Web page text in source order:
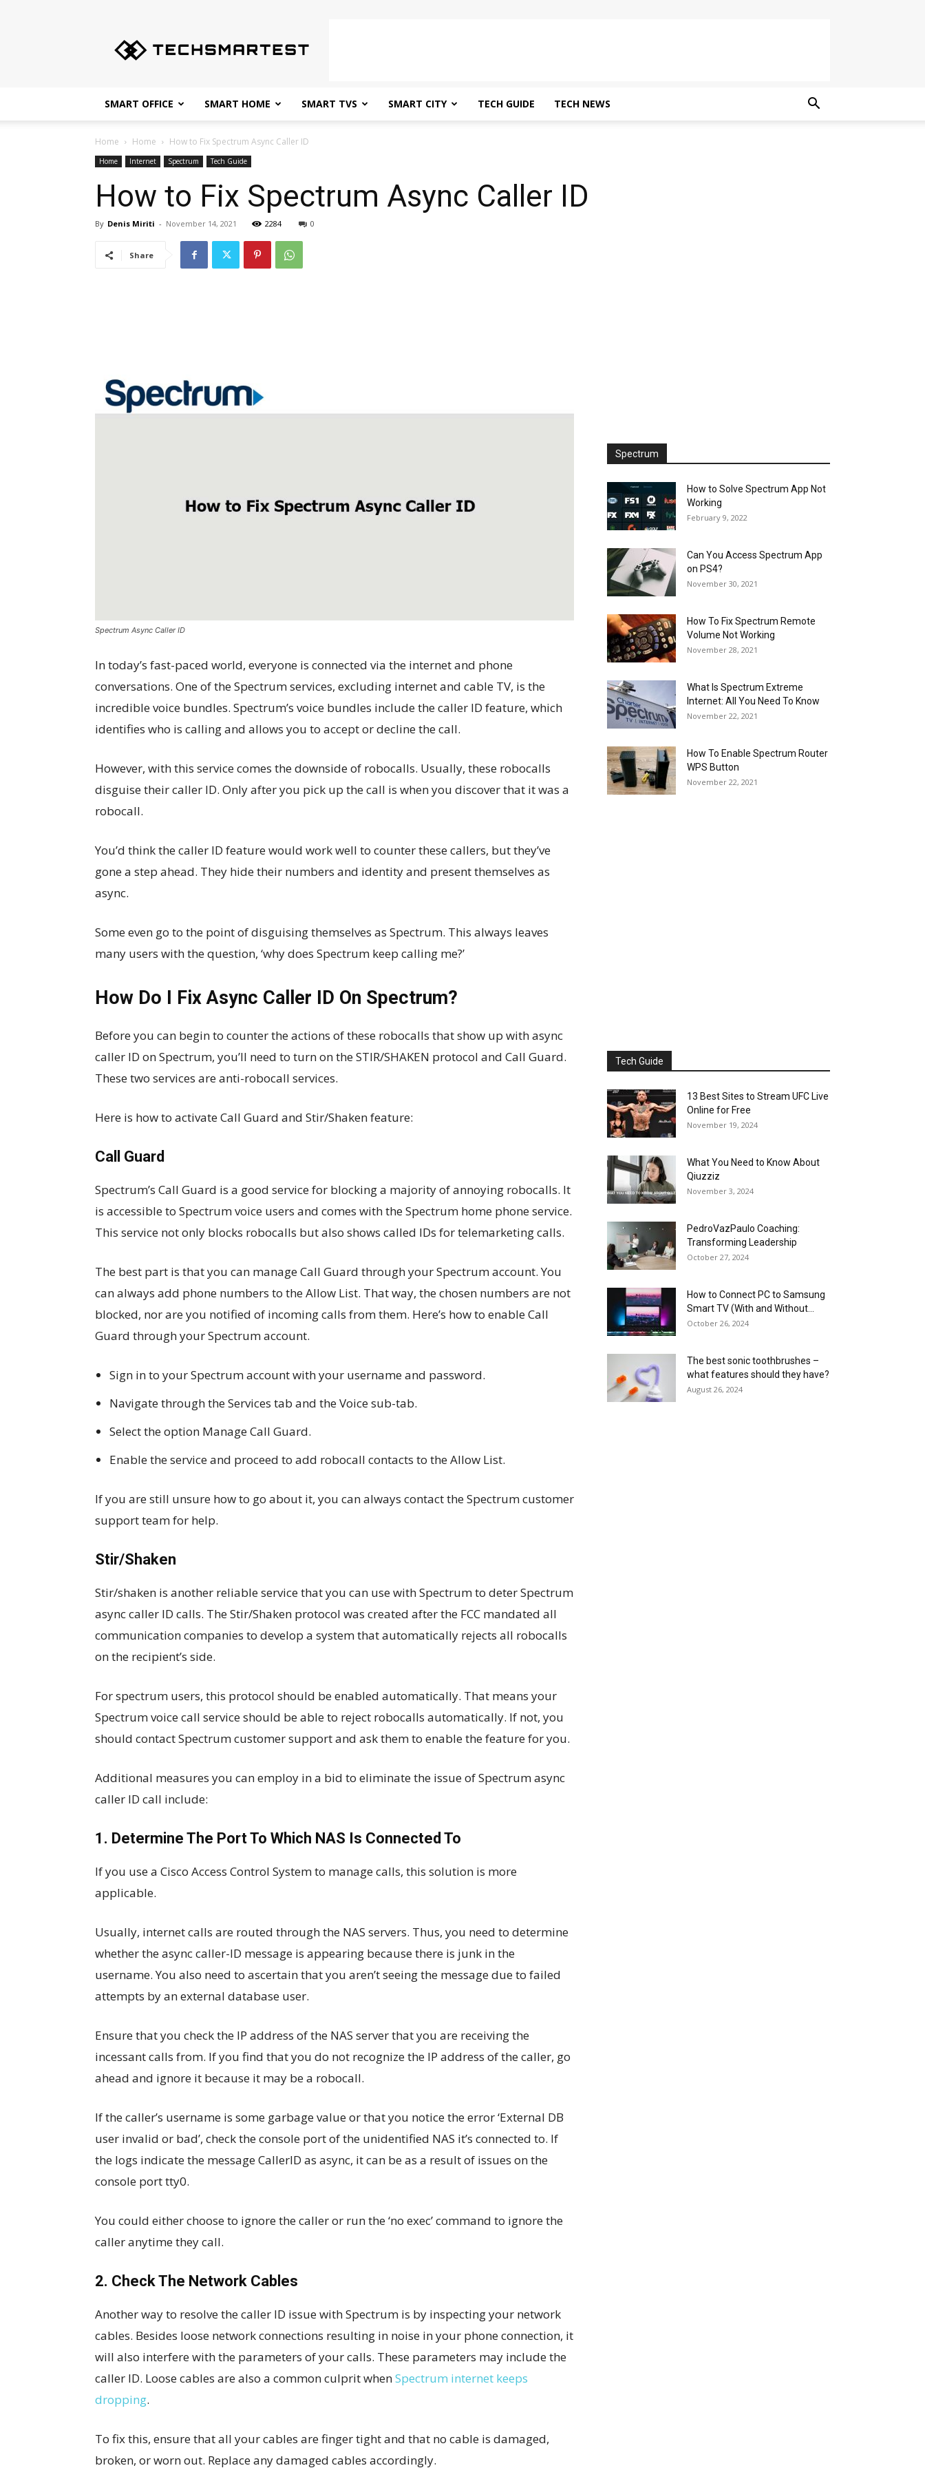
Tips
for
SMART OFFICE SMART HOME SMART TVS SMART CITY TECH GUIDE TECH NEWS
Home Home How to Fix Spectrum Async Caller ID
Home Internet Spectrum Tech Guide
How to Fix Spectrum Async Caller ID
By Denis Miriti - November 14, 2021 2284 0
Share
Spectrum Async Caller ID
In today’s fast-paced world, everyone is connected via the internet and phone
conversations. One of the Spectrum services, excluding internet and cable TV, is the
incredible voice bundles. Spectrum’s voice bundles include the caller ID feature, which
identifies who is calling and allows you to accept or decline the call.
However, with this service comes the downside of robocalls. Usually, these robocalls
disguise their caller ID. Only after you pick up the call is when you discover that it was a
robocall.
You’d think the caller ID feature would work well to counter these callers, but they’ve
gone a step ahead. They hide their numbers and identity and present themselves as
async.
Some even go to the point of disguising themselves as Spectrum. This always leaves
many users with the question, ‘why does Spectrum keep calling me?’
How Do I Fix Async Caller ID On Spectrum?
Before you can begin to counter the actions of these robocalls that show up with async
caller ID on Spectrum, you’ll need to turn on the STIR/SHAKEN protocol and Call Guard.
These two services are anti-robocall services.
Here is how to activate Call Guard and Stir/Shaken feature:
Call Guard
Spectrum’s Call Guard is a good service for blocking a majority of annoying robocalls. It
is accessible to Spectrum voice users and comes with the Spectrum home phone service.
This service not only blocks robocalls but also shows called IDs for telemarketing calls.
The best part is that you can manage Call Guard through your Spectrum account. You
can always add phone numbers to the Allow List. That way, the chosen numbers are not
blocked, nor are you notified of incoming calls from them. Here’s how to enable Call
Guard through your Spectrum account.
Sign in to your Spectrum account with your username and password.
Navigate through the Services tab and the Voice sub-tab.
Select the option Manage Call Guard.
Enable the service and proceed to add robocall contacts to the Allow List.
If you are still unsure how to go about it, you can always contact the Spectrum customer
support team for help.
Stir/Shaken
Stir/shaken is another reliable service that you can use with Spectrum to deter Spectrum
async caller ID calls. The Stir/Shaken protocol was created after the FCC mandated all
communication companies to develop a system that automatically rejects all robocalls
on the recipient’s side.
For spectrum users, this protocol should be enabled automatically. That means your
Spectrum voice call service should be able to reject robocalls automatically. If not, you
should contact Spectrum customer support and ask them to enable the feature for you.
Additional measures you can employ in a bid to eliminate the issue of Spectrum async
caller ID call include:
1. Determine The Port To Which NAS Is Connected To
If you use a Cisco Access Control System to manage calls, this solution is more
applicable.
Usually, internet calls are routed through the NAS servers. Thus, you need to determine
whether the async caller-ID message is appearing because there is junk in the
username. You also need to ascertain that you aren’t seeing the message due to failed
attempts by an external database user.
Ensure that you check the IP address of the NAS server that you are receiving the
incessant calls from. If you find that you do not recognize the IP address of the caller, go
ahead and ignore it because it may be a robocall.
If the caller’s username is some garbage value or that you notice the error ‘External DB
user invalid or bad’, check the console port of the unidentified NAS it’s connected to. If
the logs indicate the message CallerID as async, it can be as a result of issues on the
console port tty0.
You could either choose to ignore the caller or run the ‘no exec’ command to ignore the
caller anytime they call.
2. Check The Network Cables
Another way to resolve the caller ID issue with Spectrum is by inspecting your network
cables. Besides loose network connections resulting in noise in your phone connection, it
will also interfere with the parameters of your calls. These parameters may include the
caller ID. Loose cables are also a common culprit whenSpectrum internet keeps
dropping.
To fix this, ensure that all your cables are finger tight and that no cable is damaged,
broken, or worn out. Replace any damaged cables accordingly.
Spectrum
How to Solve Spectrum App Not
Working
February 9, 2022
Can You Access Spectrum App
on PS4?
November 30, 2021
How To Fix Spectrum Remote
Volume Not Working
November 28, 2021
What Is Spectrum Extreme
Internet: All You Need To Know
November 22, 2021
How To Enable Spectrum Router
WPS Button
November 22, 2021
Tech Guide
13 Best Sites to Stream UFC Live
Online for Free
November 19, 2024
What You Need to Know About
Qiuzziz
November 3, 2024
PedroVazPaulo Coaching:
Transforming Leadership
October 27, 2024
How to Connect PC to Samsung
Smart TV (With and Without...
October 26, 2024
The best sonic toothbrushes –
what features should they have?
August 26, 2024